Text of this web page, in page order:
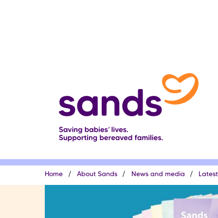
Breadcrumb
Home About Sands News and media